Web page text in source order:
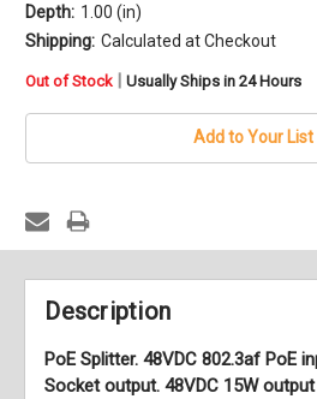
Depth: 1.00 (in)
Shipping: Calculated at Checkout
in
Out of Stock | Usually Ships in 24 Hours
Add to Your List
Description
PoE Splitter. 48VDC 802.3af PoE
Socket output. 48VDC 15W